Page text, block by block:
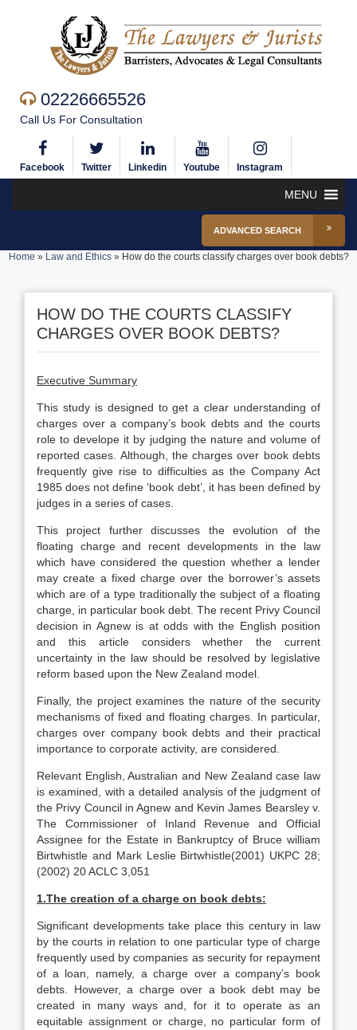
02226665526
Call Us For Consultation
Facebook Twitter Linkedin Youtube Instagram
MENU
ADVANCED SEARCH
Home » Law and Ethics» How do the courts classify charges over book debts?
HOW DO THE COURTS CLASSIFY
CHARGES OVER BOOK DEBTS?
Executive Summary
This study is designed to get a clear understanding of
charges over a company’s book debts and the courts
role to develope it by judging the nature and volume of
reported cases. Although, the charges over book debts
frequently give rise to difficulties as the Company Act
1985 does not define ‘book debt’, it has been defined by
judges in a series of cases.
This project further discusses the evolution of the
floating charge and recent developments in the law
which have considered the question whether a lender
may create a fixed charge over the borrower’s assets
which are of a type traditionally the subject of a floating
charge, in particular book debt. The recent Privy Council
decision in Agnew is at odds with the English position
and this article considers whether the current
uncertainty in the law should be resolved by legislative
reform based upon the New Zealand model.
Finally, the project examines the nature of the security
mechanisms of fixed and floating charges. In particular,
charges over company book debts and their practical
importance to corporate activity, are considered.
Relevant English, Australian and New Zealand case law
is examined, with a detailed analysis of the judgment of
the Privy Council in Agnew and Kevin James Bearsley v.
The Commissioner of Inland Revenue and Official
Assignee for the Estate in Bankruptcy of Bruce william
Birtwhistle and Mark Leslie Birtwhistle(2001) UKPC 28;
(2002) 20 ACLC 3,051
1.The creation of a charge on book debts:
Significant developments take place this century in law
by the courts in relation to one particular type of charge
frequently used by companies as security for repayment
of a loan, namely, a charge over a company’s book
debts. However, a charge over a book debt may be
created in many ways and, for it to operate as an
equitable assignment or charge, no particular form of